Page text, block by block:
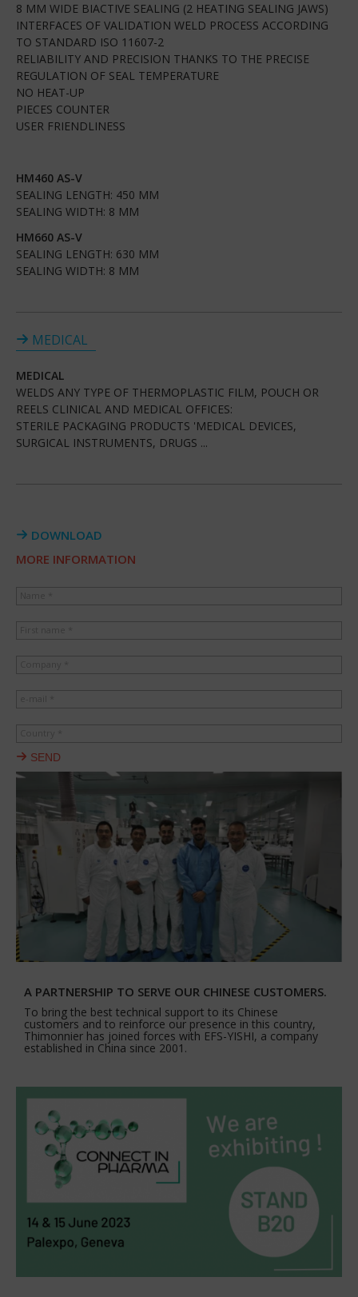
8 MM WIDE BIACTIVE SEALING (2 HEATING SEALING JAWS)
INTERFACES OF VALIDATION WELD PROCESS ACCORDING
TO STANDARD ISO 11607-2
RELIABILITY AND PRECISION THANKS TO THE PRECISE
REGULATION OF SEAL TEMPERATURE
NO HEAT-UP
PIECES COUNTER
USER FRIENDLINESS
HM460 AS-V
SEALING LENGTH: 450 MM
SEALING WIDTH: 8 MM
HM660 AS-V
SEALING LENGTH: 630 MM
SEALING WIDTH: 8 MM
MEDICAL
MEDICAL
WELDS ANY TYPE OF THERMOPLASTIC FILM, POUCH OR
REELS CLINICAL AND MEDICAL OFFICES:
STERILE PACKAGING PRODUCTS 'MEDICAL DEVICES,
SURGICAL INSTRUMENTS, DRUGS ...
DOWNLOAD
MORE INFORMATION
SEND
A PARTNERSHIP TO SERVE OUR CHINESE CUSTOMERS.
To bring the best technical support to its Chinese
customers and to reinforce our presence in this country,
Thimonnier has joined forces with EFS-YISHI, a company
established in China since 2001.